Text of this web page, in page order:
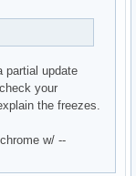
partial update
your
the freezes.
w/ --